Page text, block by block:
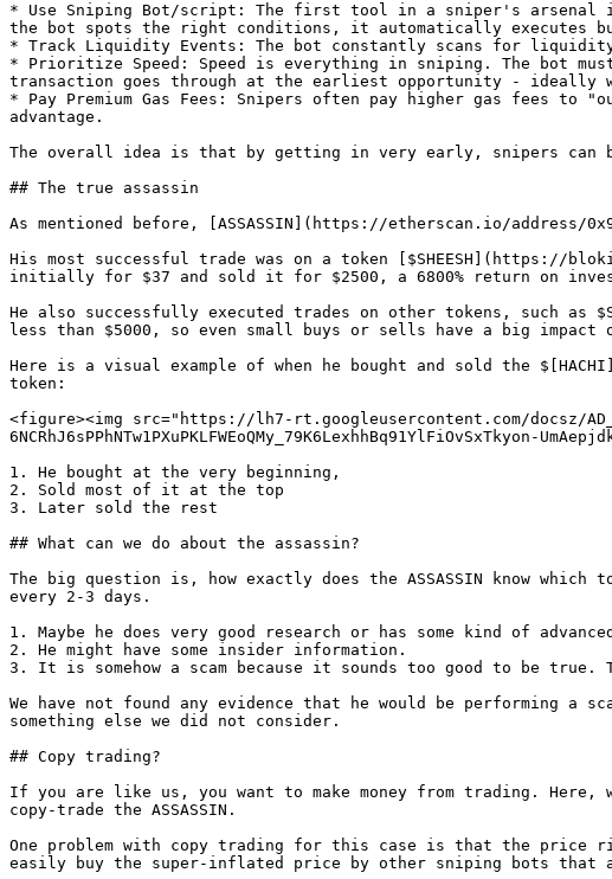
* Use Sniping Bot/script: The first tool in a sniper's arsenal
the bot spots the right conditions, it automatically executes
* Track Liquidity Events: The bot constantly scans for
* Prioritize Speed: Speed is everything in sniping. The bot
transaction goes through at the earliest opportunity -
* Pay Premium Gas Fees: Snipers often pay higher gas fees to
advantage.
The overall idea is that by getting in very early, snipers can
## The true assassin
As mentioned before, [ASSASSIN](https://etherscan.io/address/
His most successful trade was on a token [$SHEESH](https://
initially for $37 and sold it for $2500, a 6800% return on
He also successfully executed trades on other tokens, such as
less than $5000, so even small buys or sells have a big
Here is a visual example of when he bought and sold the
token:
<figure><img src="https://lh7-rt.googleusercontent.com/docsz/
6NCRhJ6sPPhNTw1PXuPKLFWEoQMy_79K6LexhhBq91YlFiOvSxTkyon-
1. He bought at the very beginning,
2. Sold most of it at the top
3. Later sold the rest
## What can we do about the assassin?
The big question is, how exactly does the ASSASSIN know
every 2-3 days.
1. Maybe he does very good research or has some kind of
2. He might have some insider information.
3. It is somehow a scam because it sounds too good to be true.
We have not found any evidence that he would be performing
something else we did not consider.
## Copy trading?
If you are like us, you want to make money from trading.
copy-trade the ASSASSIN.
One problem with copy trading for this case is that the price
easily buy the super-inflated price by other sniping bots